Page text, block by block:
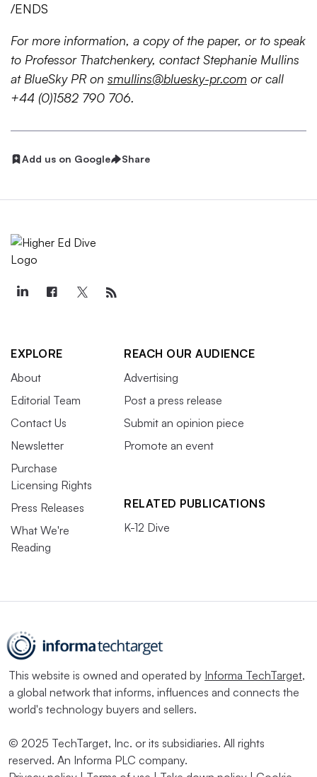
/ENDS
For more information, a copy of the paper, or to speak
to Professor Thatchenkery, contact Stephanie Mullins
at BlueSky PR on smullins@bluesky-pr.com or call
+44 (0)1582 790 706.
Add us on Google Share
EXPLORE
About
Editorial Team
Contact Us
Newsletter
Purchase
Licensing Rights
Press Releases
What We're
Reading
REACH OUR AUDIENCE
Advertising
Post a press release
Submit an opinion piece
Promote an event
RELATED PUBLICATIONS
K-12 Dive
This website is owned and operated by Informa TechTarget,
a global network that informs, influences and connects the
world's technology buyers and sellers.
© 2025 TechTarget, Inc. or its subsidiaries. All rights
reserved. An Informa PLC company.